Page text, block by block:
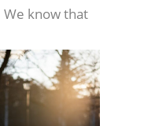
know that